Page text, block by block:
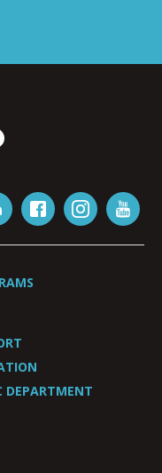
DEPARTMENT